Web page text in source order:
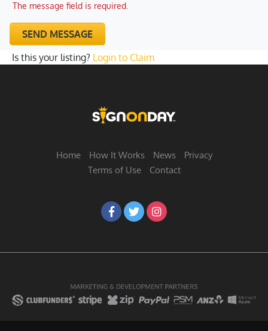
The message field is required.
SEND MESSAGE
Is this your listing? Login to Claim
Home How It Works News
Privacy
Terms of Use
Contact